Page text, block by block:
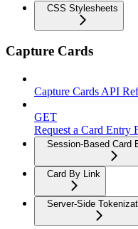
CSS Stylesheets
Capture Cards
Capture Cards API
GET
Request a Card Entry
Session-Based Card
Card By Link
Server-Side